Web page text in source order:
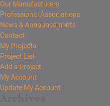
Our Manufacturers
Professional Associations
News & Announcements
Contact
My Projects
Project List
Add a Project
My Account
Update My Account